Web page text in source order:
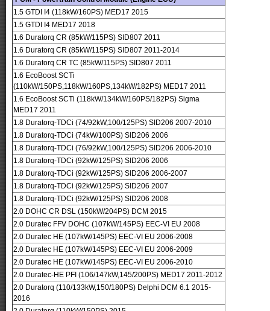
1.5 GTDI I4 (118kW/160PS) MED17 2015
1.5 GTDI I4 MED17 2018
1.6 Duratorq CR (85kW/115PS) SID807 2011
1.6 Duratorq CR (85kW/115PS) SID807 2011-2014
1.6 Duratorq CR TC (85kW/115PS) SID807 2011
1.6 EcoBoost SCTi
(110kW/150PS,118kW/160PS,134kW/182PS) MED17 2011
1.6 EcoBoost SCTi (118kW/134kW/160PS/182PS) Sigma
MED17 2011
1.8 Duratorq-TDCi (74/92kW,100/125PS) SID206 2007-2010
1.8 Duratorq-TDCi (74kW/100PS) SID206 2006
1.8 Duratorq-TDCi (76/92kW,100/125PS) SID206 2006-2010
1.8 Duratorq-TDCi (92kW/125PS) SID206 2006
1.8 Duratorq-TDCi (92kW/125PS) SID206 2006-2007
1.8 Duratorq-TDCi (92kW/125PS) SID206 2007
1.8 Duratorq-TDCi (92kW/125PS) SID206 2008
2.0 DOHC CR DSL (150kW/204PS) DCM 2015
2.0 Duratec FFV DOHC (107kW/145PS) EEC-VI EU 2008
2.0 Duratec HE (107kW/145PS) EEC-VI EU 2006-2008
2.0 Duratec HE (107kW/145PS) EEC-VI EU 2006-2009
2.0 Duratec HE (107kW/145PS) EEC-VI EU 2006-2010
2.0 Duratec-HE PFI (106/147kW,145/200PS) MED17 2011-2012
2.0 Duratorq (110/133kW,150/180PS) Delphi DCM 6.1 2015-
2016